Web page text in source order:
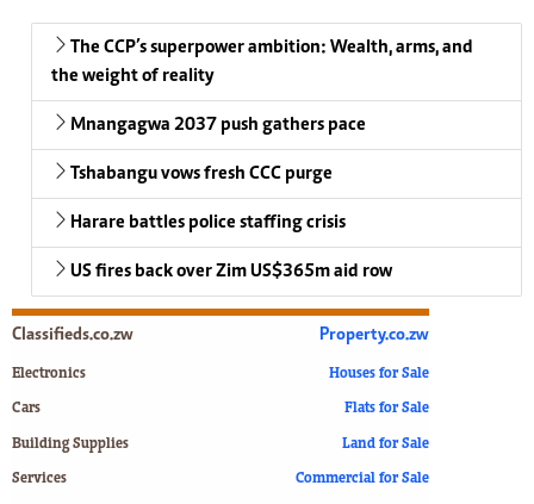
The CCP’s superpower ambition: Wealth, arms, and
the weight of reality
Mnangagwa 2037 push gathers pace
Tshabangu vows fresh CCC purge
Harare battles police staffing crisis
US fires back over Zim US$365m aid row
Classifieds.co.zw
Electronics
Cars
Building Supplies
Services
Property.co.zw
Houses for Sale
Flats for Sale
Land for Sale
Commercial for Sale